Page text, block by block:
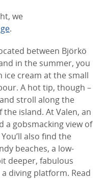
we
.
between Björkö
in the summer, you
ice cream at the small
A hot tip, though –
stroll along the
island. At Valen, an
a gobsmacking view of
also find the
beaches, a low-
deeper, fabulous
diving platform. Read